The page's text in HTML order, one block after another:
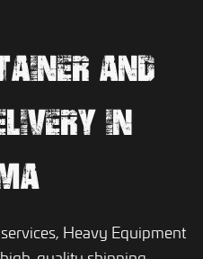
AND
IN
Heavy Equipment